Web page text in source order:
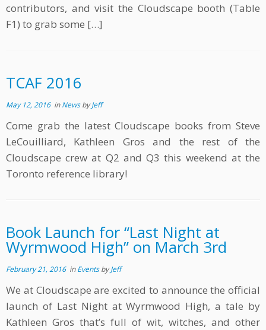
contributors, and visit the Cloudscape booth (Table
F1) to grab some […]
TCAF 2016
May 12, 2016inNewsbyJeff
Come grab the latest Cloudscape books from Steve
LeCouilliard, Kathleen Gros and the rest of the
Cloudscape crew at Q2 and Q3 this weekend at the
Toronto reference library!
Book Launch for “Last Night at
Wyrmwood High” on March 3rd
February 21, 2016inEventsbyJeff
We at Cloudscape are excited to announce the official
launch of Last Night at Wyrmwood High, a tale by
Kathleen Gros that’s full of wit, witches, and other